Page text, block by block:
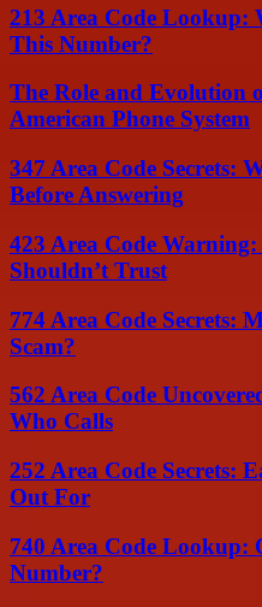
213 Area Code Lookup:
This Number?
The Role and Evolution
American Phone System
347 Area Code Secrets:
Before Answering
423 Area Code Warning:
Shouldn’t Trust
774 Area Code Secrets:
Scam?
562 Area Code
Who Calls
252 Area Code Secrets:
Out For
740 Area Code Lookup:
Number?